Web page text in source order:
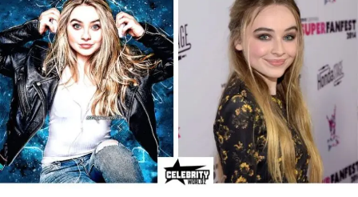
Siblings
Brother – Andy Nathan Etris
Net Worth (Estimated)
Around $2 million
(speculative)
Known For
Private lifestyle, long-term
marriage, supportive role in
AJ Styles’ career
Early life and background